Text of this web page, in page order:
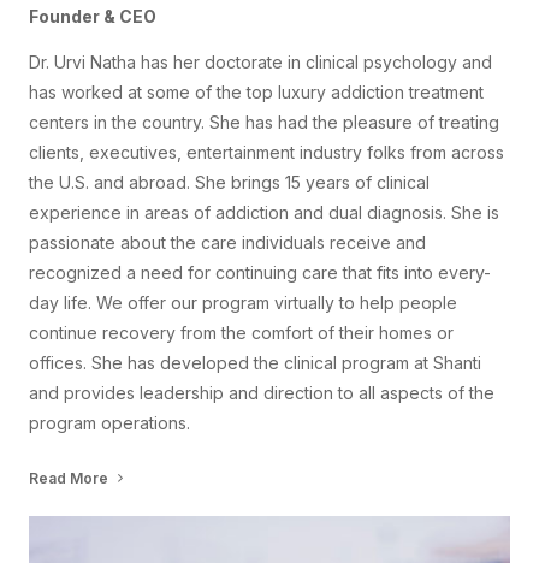
Founder & CEO
Dr. Urvi Natha has her doctorate in clinical psychology and
has worked at some of the top luxury addiction treatment
centers in the country. She has had the pleasure of treating
clients, executives, entertainment industry folks from across
the U.S. and abroad. She brings 15 years of clinical
experience in areas of addiction and dual diagnosis. She is
passionate about the care individuals receive and
recognized a need for continuing care that fits into every-
day life. We offer our program virtually to help people
continue recovery from the comfort of their homes or
offices. She has developed the clinical program at Shanti
and provides leadership and direction to all aspects of the
program operations.
Read More